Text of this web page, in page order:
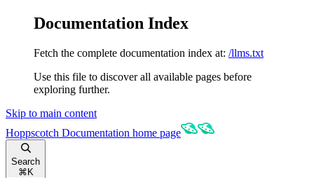
Documentation Index
Fetch the complete documentation index at: /llms.txt
Use this file to discover all available pages before
exploring further.
Skip to main content
Hoppscotch Documentation home page
Search
⌘ K